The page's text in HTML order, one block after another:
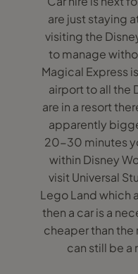
are just staying
visiting the
to manage
Magical Express
airport to all the
are in a resort
apparently
20-30 minutes
within Disney
visit Universal
Lego Land which
then a car is a
cheaper than the
can still be a